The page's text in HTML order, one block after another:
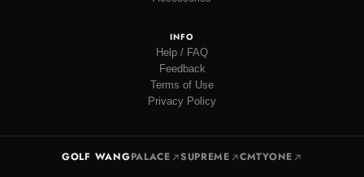
INFO
Help / FAQ
Feedback
Terms of Use
Privacy Policy
GOLF WANGPALACE SUPREME CMTYONE